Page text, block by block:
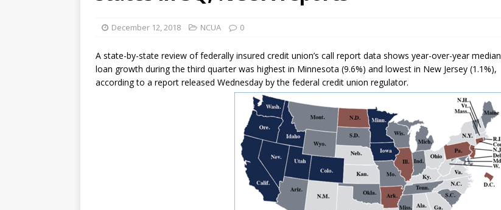
December 12, 2018 NCUA 0
A state-by-state review of federally insured credit union’s call report data shows year-over-year median
loan growth during the third quarter was highest in Minnesota (9.6%) and lowest in New Jersey (1.1%),
according to a report released Wednesday by the federal credit union regulator.